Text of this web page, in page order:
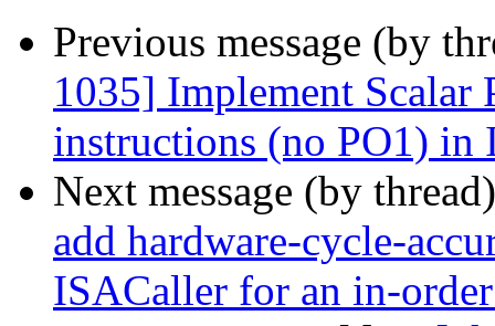
Previous message (by
1035] Implement
instructions (no PO1) in
Next message (by
add hardware-cycle-
ISACaller for an in-